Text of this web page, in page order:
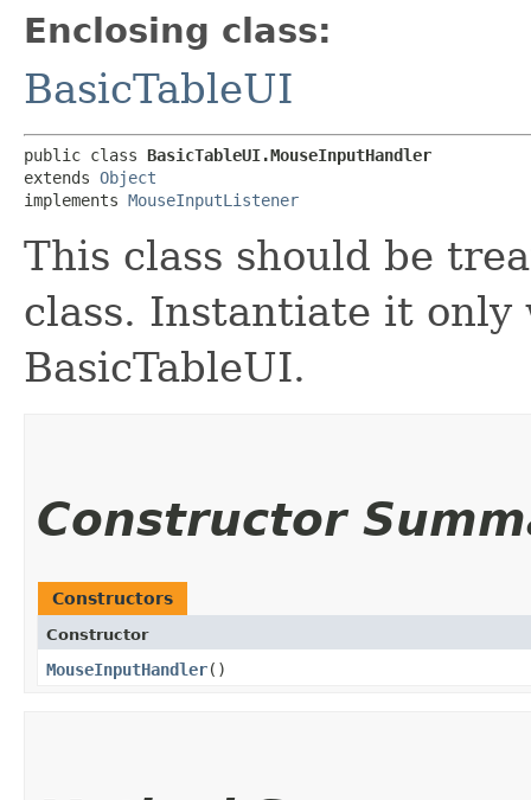
Enclosing class:
BasicTableUI
public class BasicTableUI.MouseInputHandler
extends Object
implements MouseInputListener
This class should be
class. Instantiate it only
BasicTableUI.
Constructor
Constructors
Constructor
MouseInputHandler()